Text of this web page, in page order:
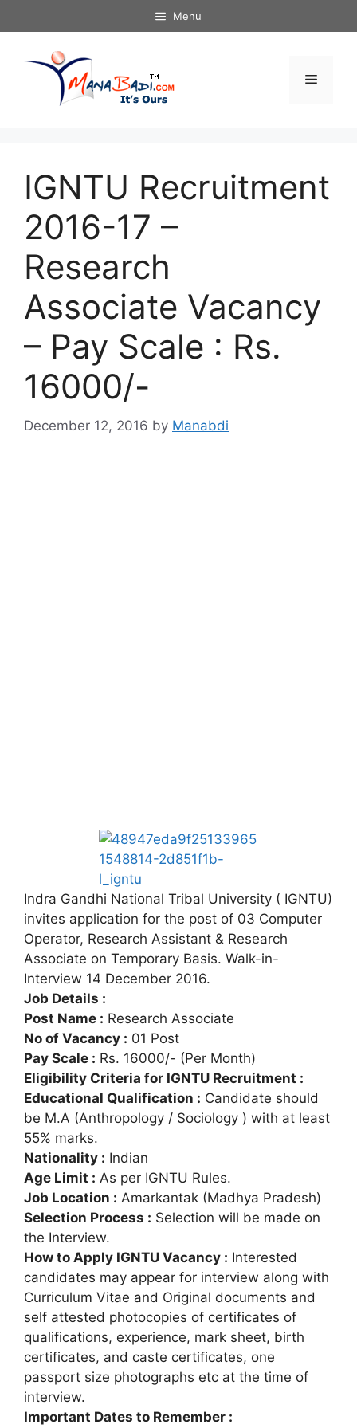
to
Menu
Menu
IGNTU Recruitment
2016-17 –
Research
Associate Vacancy
– Pay Scale : Rs.
16000/-
December 12, 2016 by Manabdi
Indra Gandhi National Tribal University ( IGNTU)
invites application for the post of 03 Computer
Operator, Research Assistant & Research
Associate on Temporary Basis. Walk-in-
Interview 14 December 2016.
Job Details :
Post Name : Research Associate
No of Vacancy : 01 Post
Pay Scale : Rs. 16000/- (Per Month)
Eligibility Criteria for IGNTU Recruitment :
Educational Qualification : Candidate should
be M.A (Anthropology / Sociology ) with at least
55% marks.
Nationality : Indian
Age Limit : As per IGNTU Rules.
Job Location : Amarkantak (Madhya Pradesh)
Selection Process : Selection will be made on
the Interview.
How to Apply IGNTU Vacancy : Interested
candidates may appear for interview along with
Curriculum Vitae and Original documents and
self attested photocopies of certificates of
qualifications, experience, mark sheet, birth
certificates, and caste certificates, one
passport size photographs etc at the time of
interview.
Important Dates to Remember :